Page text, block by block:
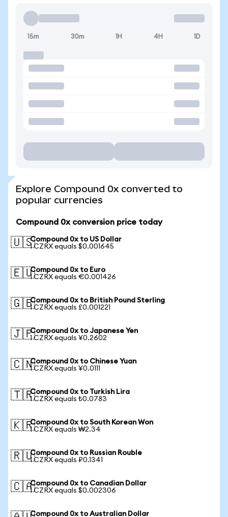
15m 30m 1H 4H 1D
Explore Compound 0x converted to
popular currencies
Compound 0x conversion price today
🇺🇸Compound 0x to US Dollar
1 CZRX equals $0.001645
🇪🇺Compound 0x to Euro
1 CZRX equals €0.001426
🇬🇧Compound 0x to British Pound Sterling
1 CZRX equals £0.001221
🇯🇵Compound 0x to Japanese Yen
1 CZRX equals ¥0.2602
🇨🇳Compound 0x to Chinese Yuan
1 CZRX equals ¥0.0111
🇹🇷Compound 0x to Turkish Lira
1 CZRX equals ₺0.0783
🇰🇷Compound 0x to South Korean Won
1 CZRX equals ₩2.34
🇷🇺Compound 0x to Russian Rouble
1 CZRX equals ₽0.1341
🇨🇦Compound 0x to Canadian Dollar
1 CZRX equals $0.002306
Compound 0x to Australian Dollar